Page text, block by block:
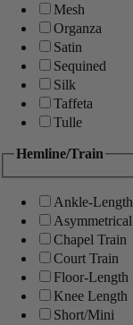
Mesh
Organza
Satin
Sequined
Silk
Taffeta
Tulle
Hemline/Train
Ankle-Length
Asymmetrical
Chapel Train
Court Train
Floor-Length
Knee Length
Short/Mini